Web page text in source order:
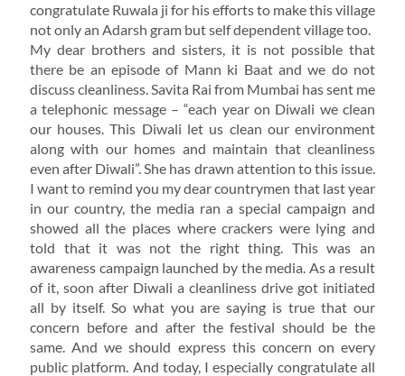
congratulate Ruwala ji for his efforts to make this village
not only an Adarsh gram but self dependent village too.
My dear brothers and sisters, it is not possible that
there be an episode of Mann ki Baat and we do not
discuss cleanliness. Savita Rai from Mumbai has sent me
a telephonic message – “each year on Diwali we clean
our houses. This Diwali let us clean our environment
along with our homes and maintain that cleanliness
even after Diwali”. She has drawn attention to this issue.
I want to remind you my dear countrymen that last year
in our country, the media ran a special campaign and
showed all the places where crackers were lying and
told that it was not the right thing. This was an
awareness campaign launched by the media. As a result
of it, soon after Diwali a cleanliness drive got initiated
all by itself. So what you are saying is true that our
concern before and after the festival should be the
same. And we should express this concern on every
public platform. And today, I especially congratulate all